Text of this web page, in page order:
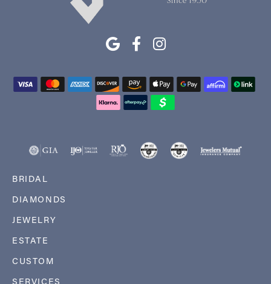
BRIDAL
DIAMONDS
JEWELRY
ESTATE
CUSTOM
SERVICES